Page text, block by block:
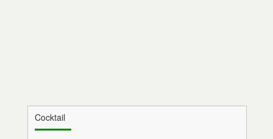
Cocktail